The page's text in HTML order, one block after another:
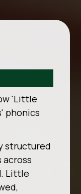
'Little
phonics
structured
across
Little